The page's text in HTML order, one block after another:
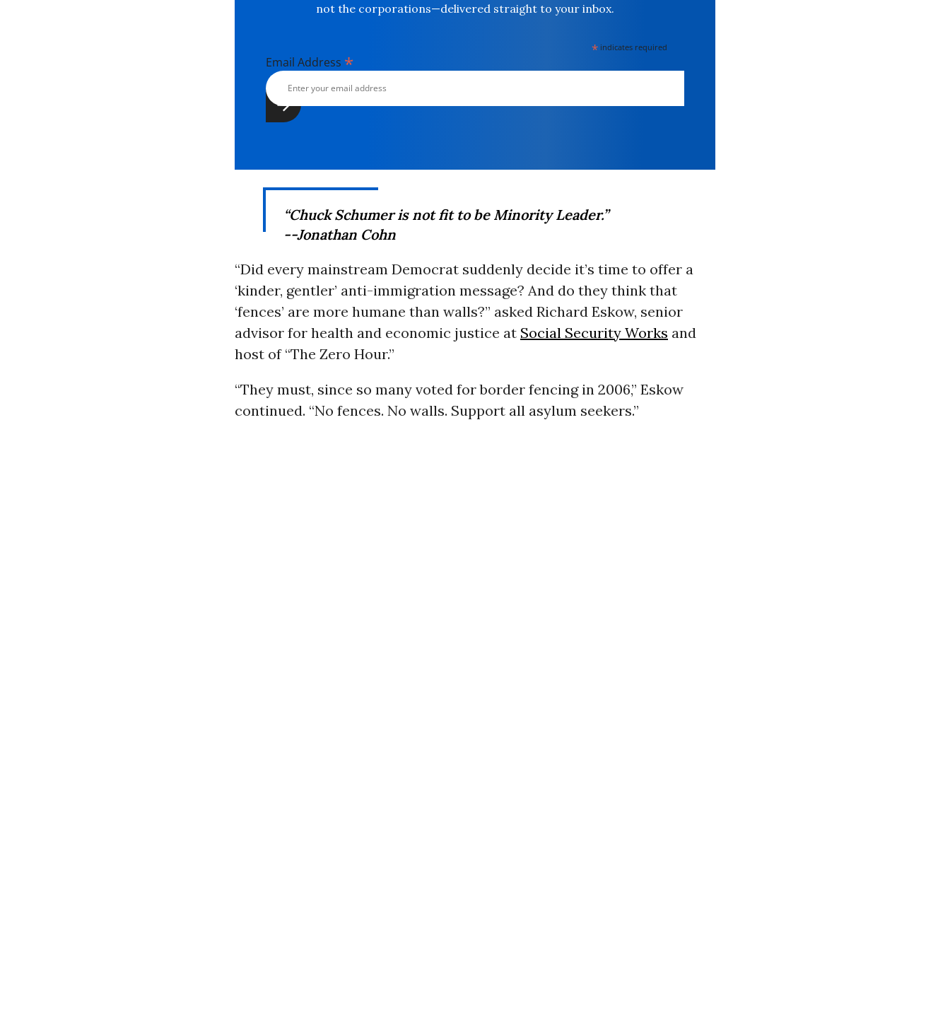
not the corporations—delivered straight to your inbox.
* indicates required
Email Address *
“Chuck Schumer is not fit to be Minority Leader.”
--Jonathan Cohn
“Did every mainstream Democrat suddenly decide it’s time to offer a
‘kinder, gentler’ anti-immigration message? And do they think that
‘fences’ are more humane than walls?” asked Richard Eskow, senior
advisor for health and economic justice at Social Security Works and
host of “The Zero Hour.”
“They must, since so many voted for border fencing in 2006,” Eskow
continued. “No fences. No walls. Support all asylum seekers.”